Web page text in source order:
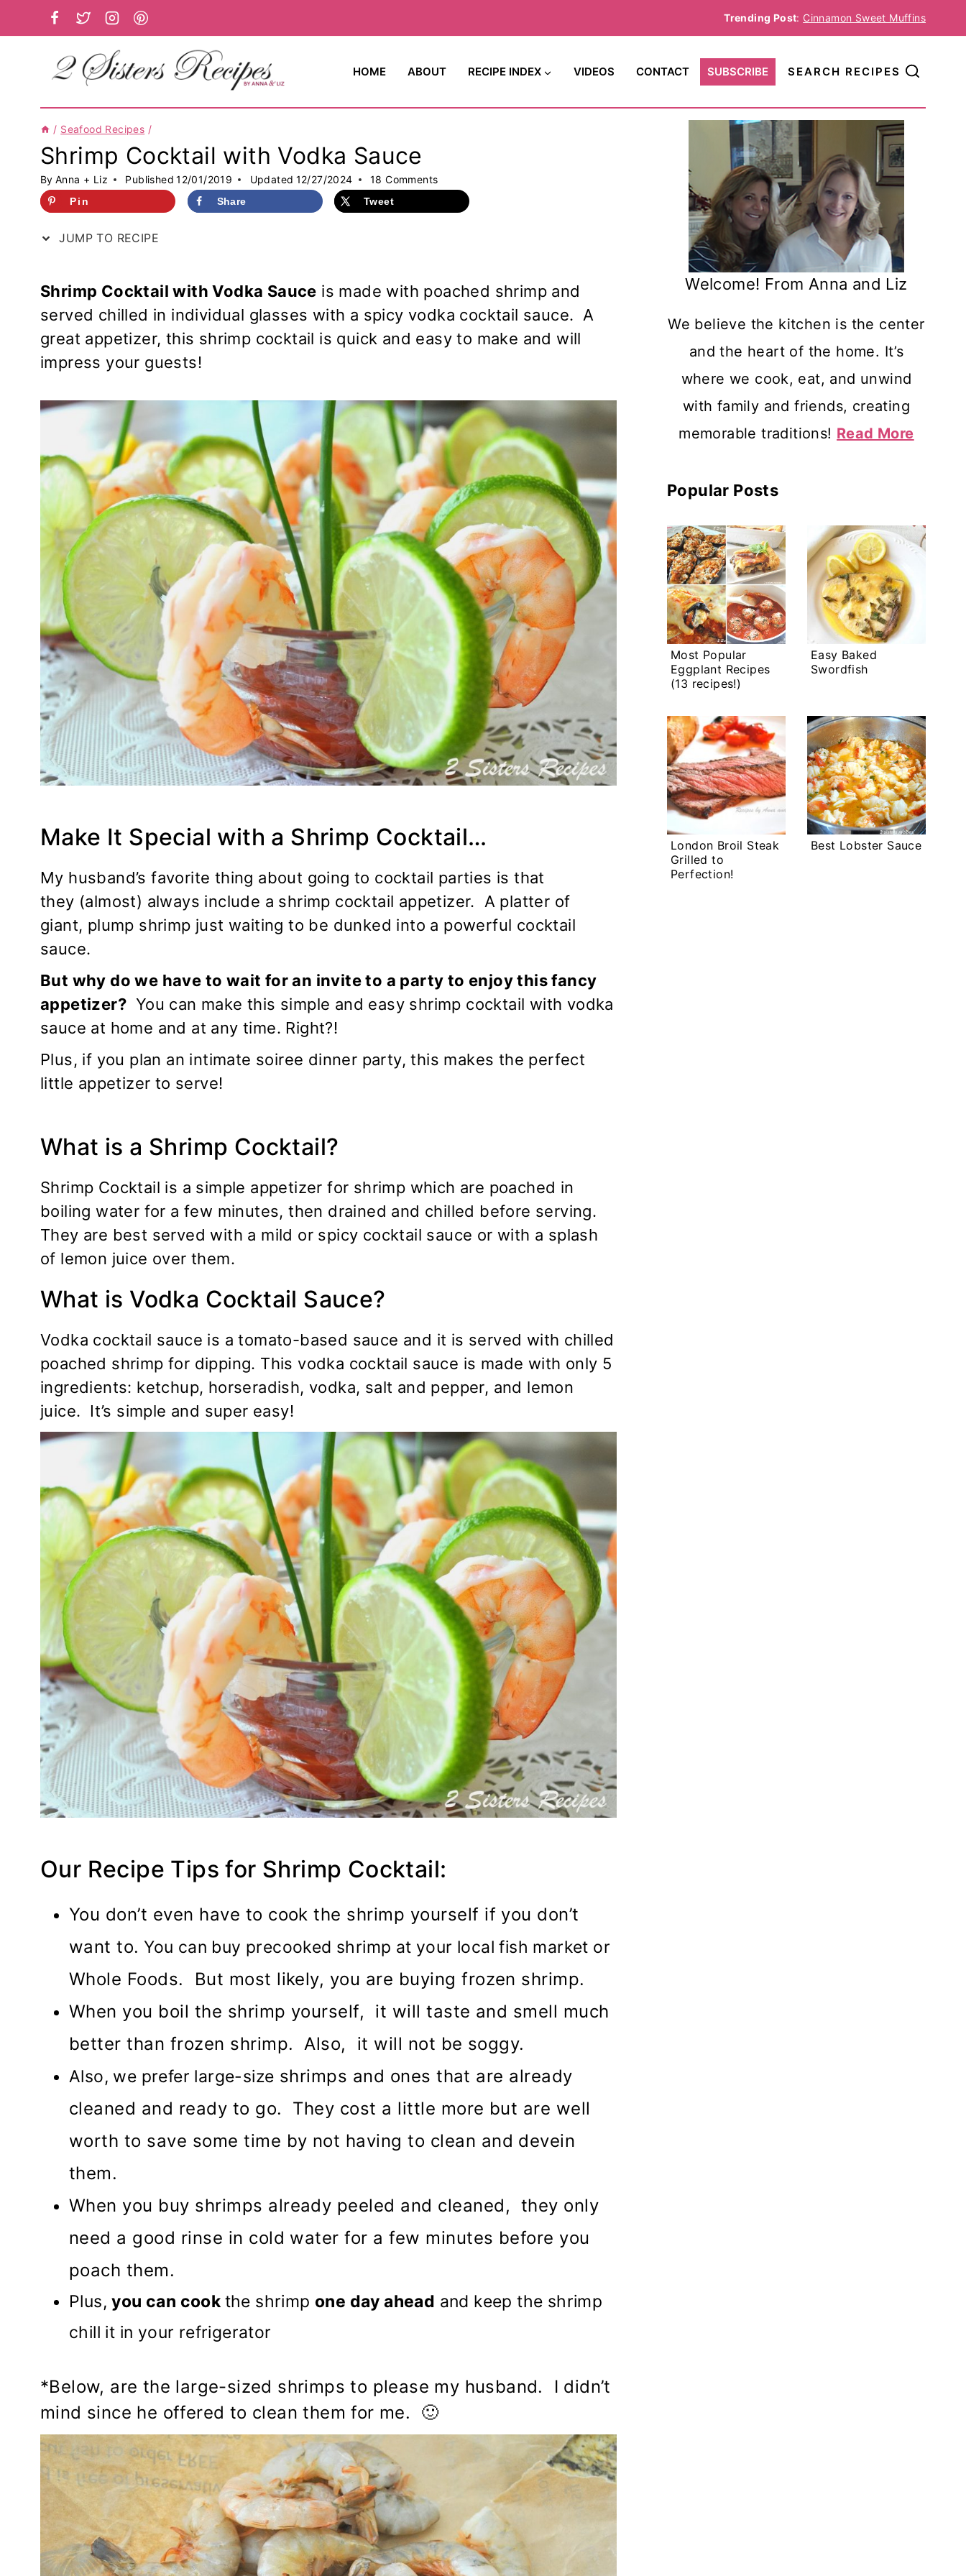
to
Trending Post: Cinnamon Sweet Muffins
HOME ABOUT RECIPE INDEX VIDEOS CONTACT SUBSCRIBE SEARCH RECIPES
/ Seafood Recipes /
Shrimp Cocktail with Vodka Sauce
By Anna + Liz Published 12/01/2019 Updated 12/27/2024 18 Comments
Pin Share Tweet
JUMP TO RECIPE
Shrimp Cocktail with Vodka Sauce is made with poached shrimp and
served chilled in individual glasses with a spicy vodka cocktail sauce. A
great appetizer, this shrimp cocktail is quick and easy to make and will
impress your guests!
Make It Special with a Shrimp Cocktail…
My husband’s favorite thing about going to cocktail parties is that
they (almost) always include a shrimp cocktail appetizer. A platter of
giant, plump shrimp just waiting to be dunked into a powerful cocktail
sauce.
But why do we have to wait for an invite to a party to enjoy this fancy
appetizer? You can make this simple and easy shrimp cocktail with vodka
sauce at home and at any time. Right?!
Plus, if you plan an intimate soiree dinner party, this makes the perfect
little appetizer to serve!
What is a Shrimp Cocktail?
Shrimp Cocktail is a simple appetizer for shrimp which are poached in
boiling water for a few minutes, then drained and chilled before serving.
They are best served with a mild or spicy cocktail sauce or with a splash
of lemon juice over them.
What is Vodka Cocktail Sauce?
Vodka cocktail sauce is a tomato-based sauce and it is served with chilled
poached shrimp for dipping. This vodka cocktail sauce is made with only 5
ingredients: ketchup, horseradish, vodka, salt and pepper, and lemon
juice. It’s simple and super easy!
Our Recipe Tips for Shrimp Cocktail:
You don’t even have to cook the shrimp yourself if you don’t
want to. You can buy precooked shrimp at your local fish market or
Whole Foods. But most likely, you are buying frozen shrimp.
When you boil the shrimp yourself, it will taste and smell much
better than frozen shrimp. Also, it will not be soggy.
Also, we prefer large-size shrimps and ones that are already
cleaned and ready to go. They cost a little more but are well
worth to save some time by not having to clean and devein
them.
When you buy shrimps already peeled and cleaned, they only
need a good rinse in cold water for a few minutes before you
poach them.
Plus,you can cook the shrimp one day ahead and keep the shrimp
chill it in your refrigerator
*Below, are the large-sized shrimps to please my husband. I didn’t
mind since he offered to clean them for me. 🙂
Welcome! From Anna and Liz
We believe the kitchen is the center
and the heart of the home. It’s
where we cook, eat, and unwind
with family and friends, creating
memorable traditions! Read More
Popular Posts
Most Popular
Eggplant Recipes
(13 recipes!)
Easy Baked
Swordfish
London Broil Steak
Grilled to
Perfection!
Best Lobster Sauce